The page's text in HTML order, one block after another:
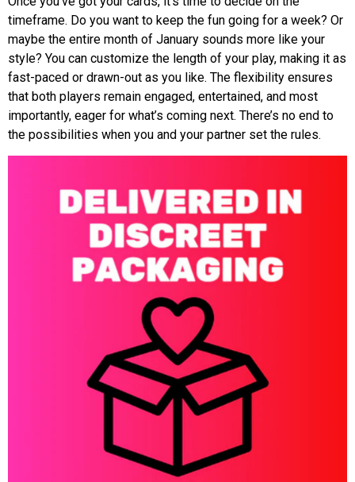
timeframe. Do you want to keep the fun going for a week? Or
maybe the entire month of January sounds more like your
style? You can customize the length of your play, making it as
fast-paced or drawn-out as you like. The flexibility ensures
that both players remain engaged, entertained, and most
importantly, eager for what’s coming next. There’s no end to
the possibilities when you and your partner set the rules.